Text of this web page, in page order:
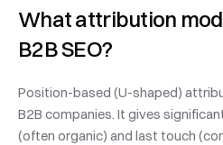
What attribution
B2B SEO?
Position-based (U-shaped)
B2B companies. It gives
(often organic) and last touch